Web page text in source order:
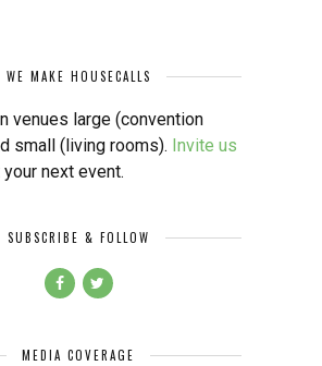
WE MAKE HOUSECALLS
venues large (convention
small (living rooms). Invite us
your next event.
SUBSCRIBE & FOLLOW
MEDIA COVERAGE